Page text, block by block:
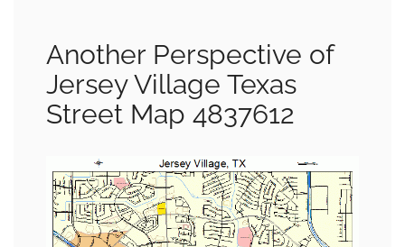
Another Perspective of
Jersey Village Texas
Street Map 4837612